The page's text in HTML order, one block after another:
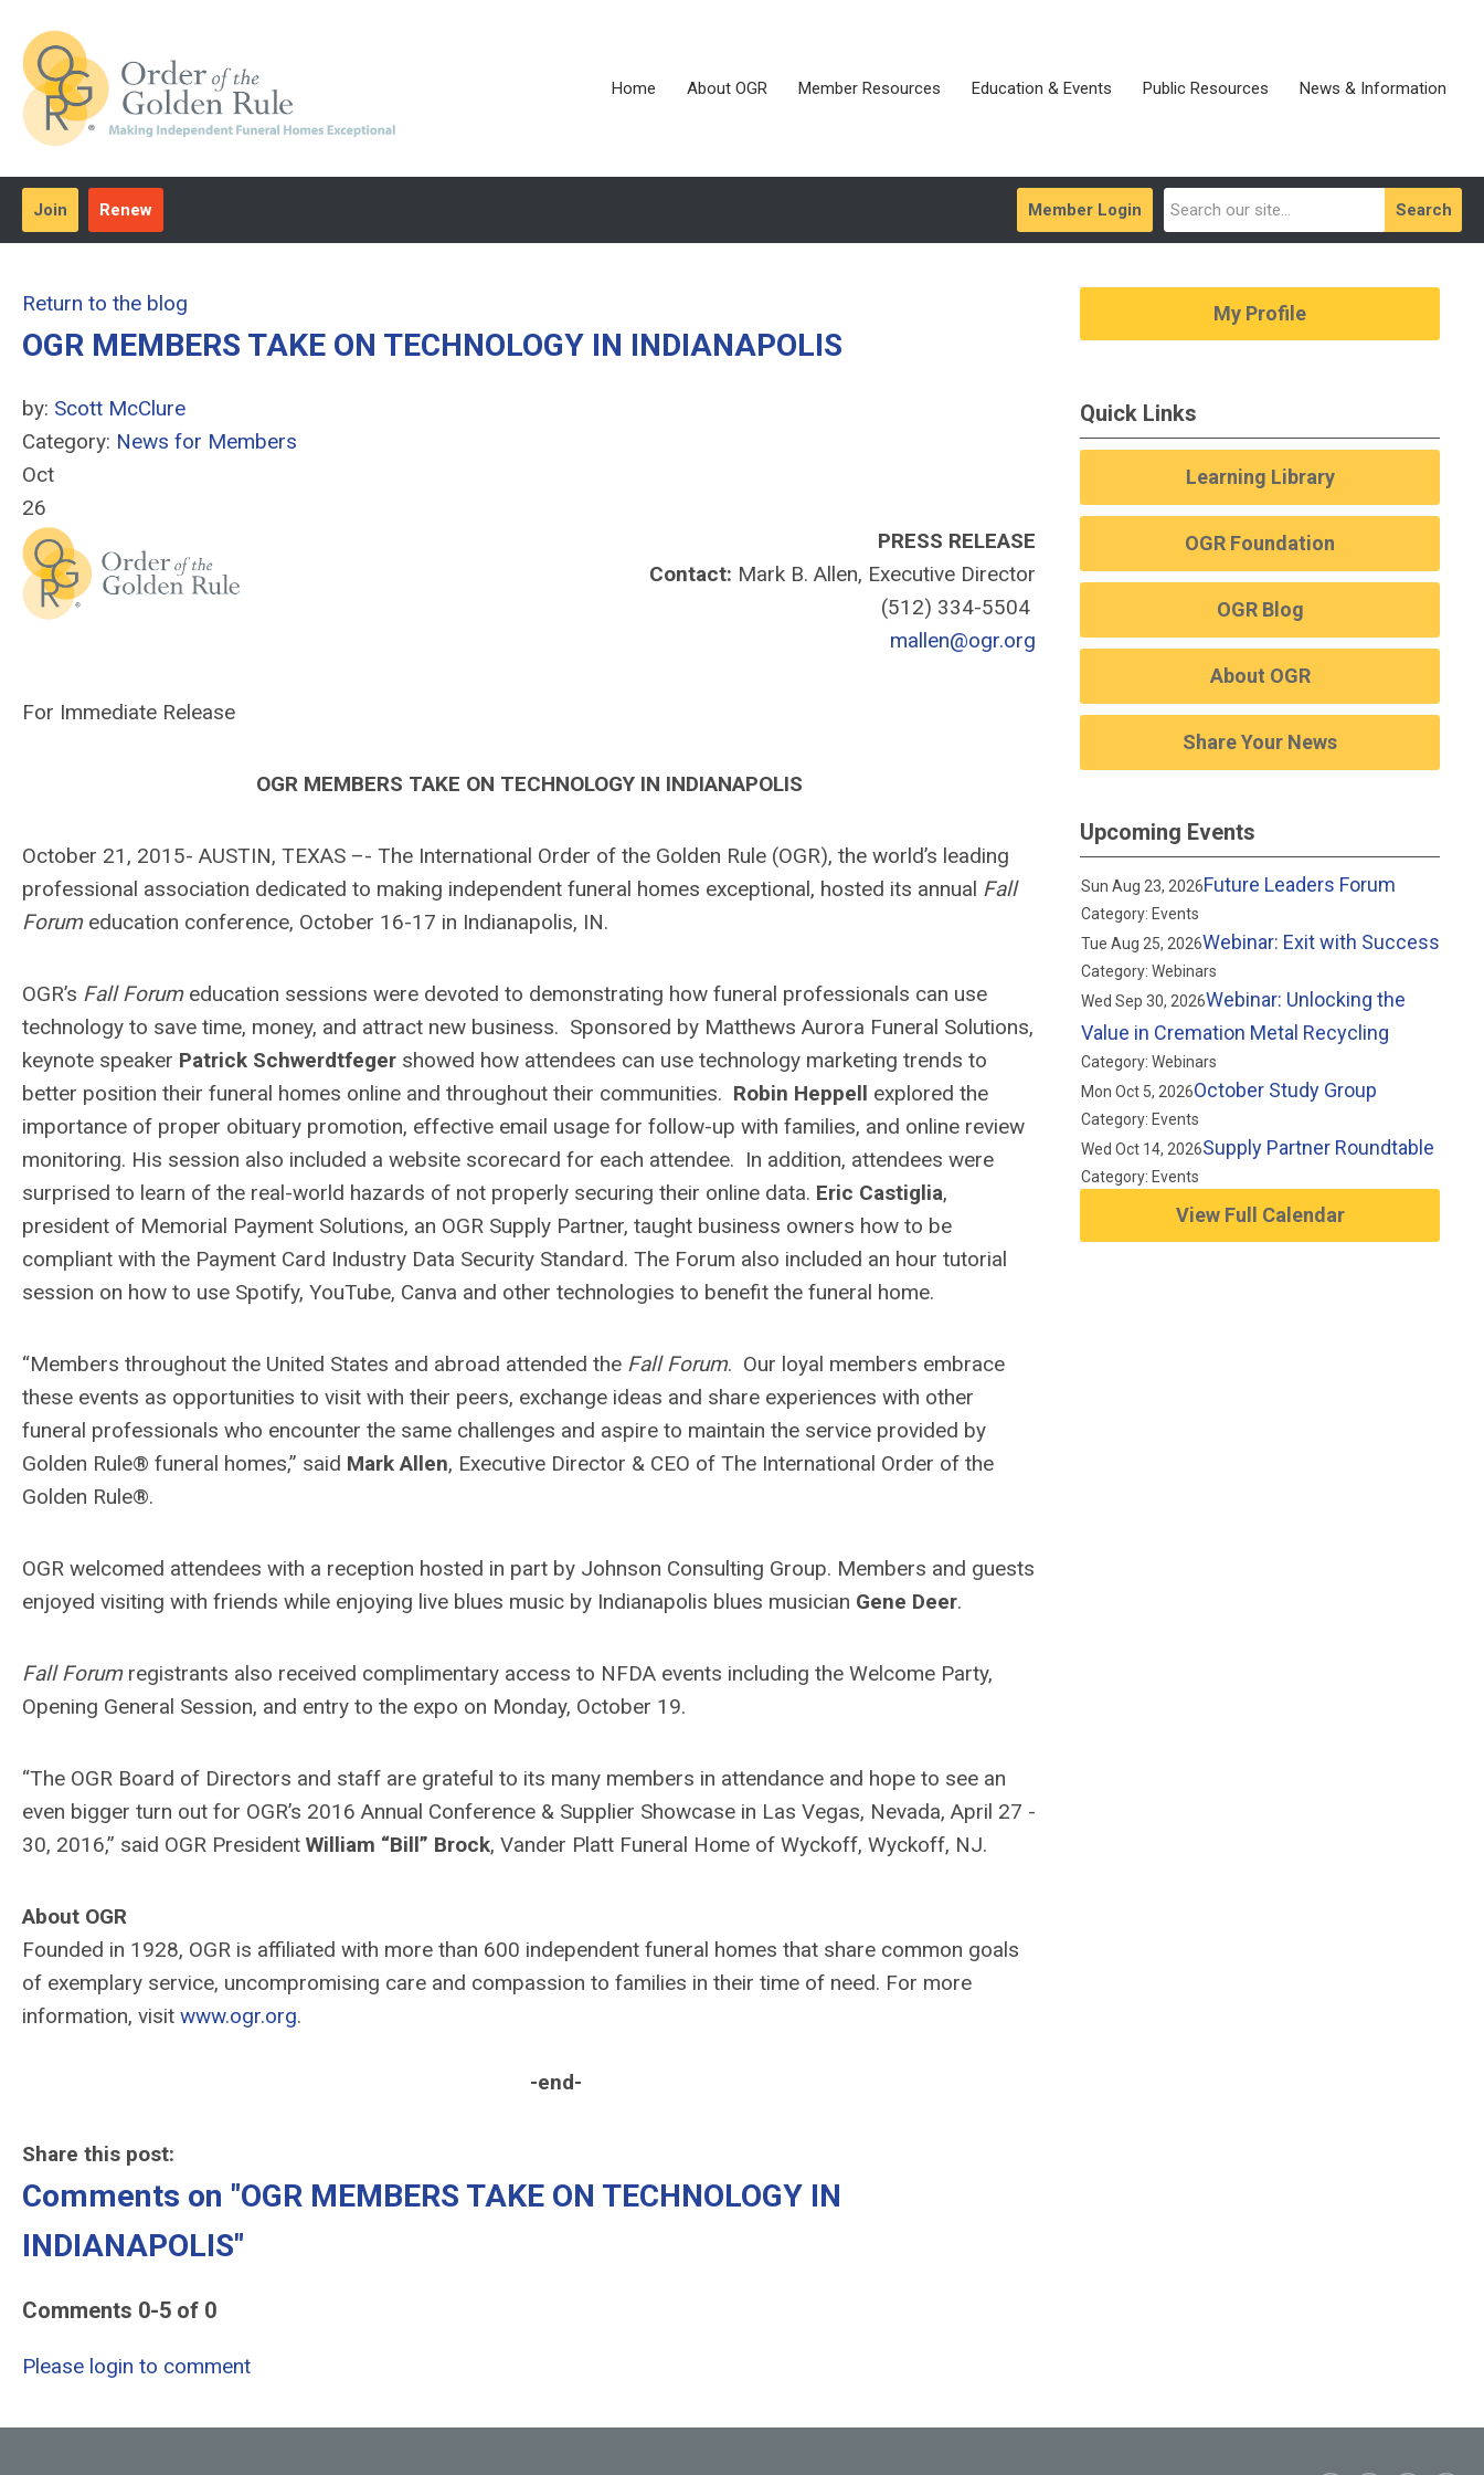
Home About OGR Member Resources Education & Events Public Resources News & Information
Search
Member Login
Join Renew
Return to the blog
OGR MEMBERS TAKE ON TECHNOLOGY IN INDIANAPOLIS
by: Scott McClure
Category: News for Members
Oct
26
PRESS RELEASE
Contact: Mark B. Allen, Executive Director
(512) 334-5504
mallen@ogr.org
For Immediate Release
OGR MEMBERS TAKE ON TECHNOLOGY IN INDIANAPOLIS
October 21, 2015- AUSTIN, TEXAS –- The International Order of the Golden Rule (OGR), the world’s leading
professional association dedicated to making independent funeral homes exceptional, hosted its annual Fall
Forumeducation conference, October 16-17 in Indianapolis, IN.
OGR’s Fall Forumeducation sessions were devoted to demonstrating how funeral professionals can use
technology to save time, money, and attract new business. Sponsored by Matthews Aurora Funeral Solutions,
keynote speaker Patrick Schwerdtfeger showed how attendees can use technology marketing trends to
better position their funeral homes online and throughout their communities. Robin Heppell explored the
importance of proper obituary promotion, effective email usage for follow-up with families, and online review
monitoring. His session also included a website scorecard for each attendee. In addition, attendees were
surprised to learn of the real-world hazards of not properly securing their online data. Eric Castiglia,
president of Memorial Payment Solutions, an OGR Supply Partner, taught business owners how to be
compliant with the Payment Card Industry Data Security Standard. The Forum also included an hour tutorial
session on how to use Spotify, YouTube, Canva and other technologies to benefit the funeral home.
“Members throughout the United States and abroad attended the Fall Forum. Our loyal members embrace
these events as opportunities to visit with their peers, exchange ideas and share experiences with other
funeral professionals who encounter the same challenges and aspire to maintain the service provided by
Golden Rule® funeral homes,” said Mark Allen, Executive Director & CEO of The International Order of the
Golden Rule®.
OGR welcomed attendees with a reception hosted in part by Johnson Consulting Group. Members and guests
enjoyed visiting with friends while enjoying live blues music by Indianapolis blues musician Gene Deer.
Fall Forumregistrants also received complimentary access to NFDA events including the Welcome Party,
Opening General Session, and entry to the expo on Monday, October 19.
“The OGR Board of Directors and staff are grateful to its many members in attendance and hope to see an
even bigger turn out for OGR’s 2016 Annual Conference & Supplier Showcase in Las Vegas, Nevada, April 27 -
30, 2016,” said OGR President William “Bill” Brock, Vander Platt Funeral Home of Wyckoff, Wyckoff, NJ.
About OGR
Founded in 1928, OGR is affiliated with more than 600 independent funeral homes that share common goals
of exemplary service, uncompromising care and compassion to families in their time of need. For more
information, visit www.ogr.org.
-end-
Share this post:
Comments on "OGR MEMBERS TAKE ON TECHNOLOGY IN
INDIANAPOLIS"
Comments 0-5 of 0
Please login to comment
My Profile
Quick Links
Learning Library
OGR Foundation
OGR Blog
About OGR
Share Your News
Upcoming Events
Sun Aug 23, 2026Future Leaders Forum
Category: Events
Tue Aug 25, 2026Webinar: Exit with Success
Category: Webinars
Wed Sep 30, 2026Webinar: Unlocking the
Value in Cremation Metal Recycling
Category: Webinars
Mon Oct 5, 2026October Study Group
Category: Events
Wed Oct 14, 2026Supply Partner Roundtable
Category: Events
View Full Calendar